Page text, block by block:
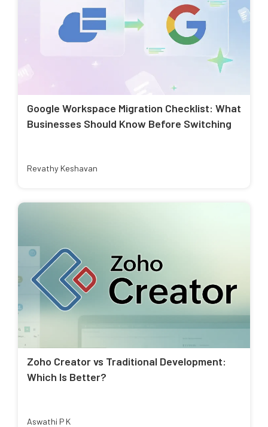
Google Workspace Migration Checklist: What
Businesses Should Know Before Switching
Revathy Keshavan
Zoho Creator vs Traditional Development:
Which Is Better?
Aswathi P K